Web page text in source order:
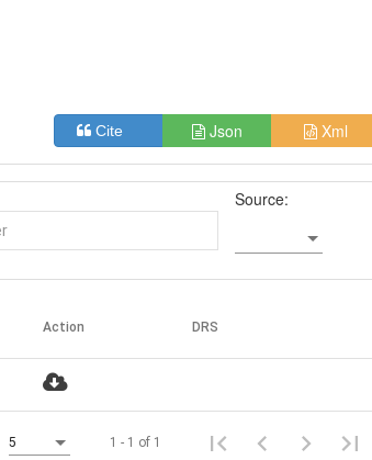
Cite Json Xml
Source:
Action DRS
5 1 - 1 of 1